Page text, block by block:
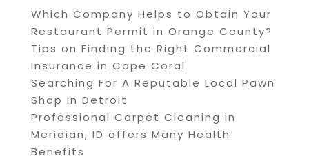
Which Company Helps to Obtain Your
Restaurant Permit in Orange County?
Tips on Finding the Right Commercial
Insurance in Cape Coral
Searching For A Reputable Local Pawn
Shop in Detroit
Professional Carpet Cleaning in
Meridian, ID offers Many Health
Benefits